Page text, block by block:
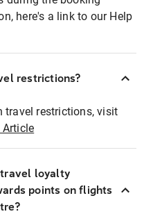
here's a link to our Help
restrictions?
travel restrictions, visit
Article
travel loyalty
points on flights